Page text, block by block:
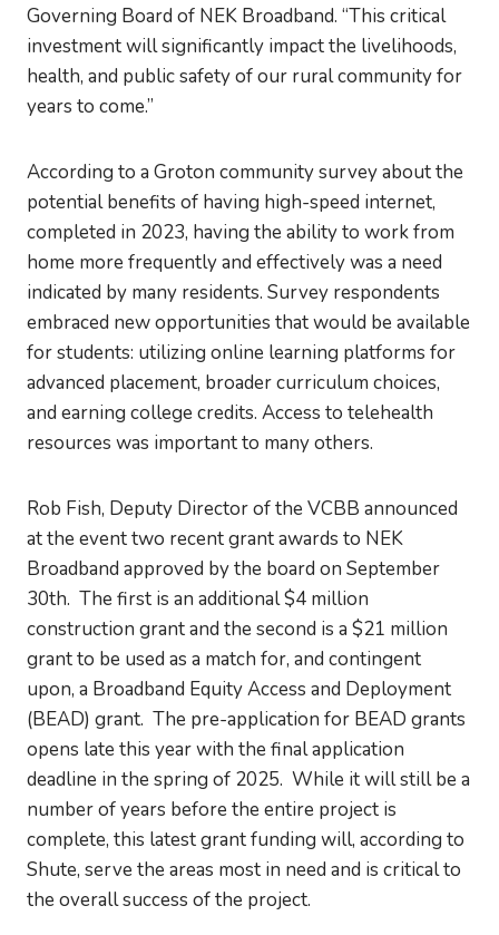
Governing Board of NEK Broadband. “This critical
investment will significantly impact the livelihoods,
health, and public safety of our rural community for
years to come.”
According to a Groton community survey about the
potential benefits of having high-speed internet,
completed in 2023, having the ability to work from
home more frequently and effectively was a need
indicated by many residents. Survey respondents
embraced new opportunities that would be available
for students: utilizing online learning platforms for
advanced placement, broader curriculum choices,
and earning college credits. Access to telehealth
resources was important to many others.
Rob Fish, Deputy Director of the VCBB announced
at the event two recent grant awards to NEK
Broadband approved by the board on September
30th. The first is an additional $4 million
construction grant and the second is a $21 million
grant to be used as a match for, and contingent
upon, a Broadband Equity Access and Deployment
(BEAD) grant. The pre-application for BEAD grants
opens late this year with the final application
deadline in the spring of 2025. While it will still be a
number of years before the entire project is
complete, this latest grant funding will, according to
Shute, serve the areas most in need and is critical to
the overall success of the project.